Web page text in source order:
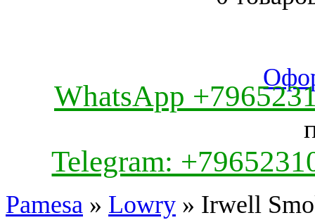
WhatsApp
Telegram:
Pamesa » Lowry » Irwell